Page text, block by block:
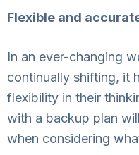
Flexible and
In an ever-changing
continually shifting, it
flexibility in their
with a backup plan
when considering